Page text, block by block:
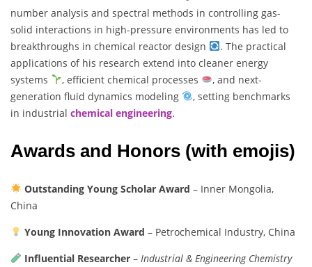
number analysis and spectral methods in controlling gas-
solid interactions in high-pressure environments has led to
breakthroughs in chemical reactor design
. The practical
applications of his research extend into cleaner energy
systems
, efficient chemical processes
, and next-
generation fluid dynamics modeling
, setting benchmarks
in industrial chemical engineering.
Awards and Honors (with emojis)
Outstanding Young Scholar Award – Inner Mongolia,
China
Young Innovation Award – Petrochemical Industry, China
Influential Researcher– Industrial & Engineering Chemistry